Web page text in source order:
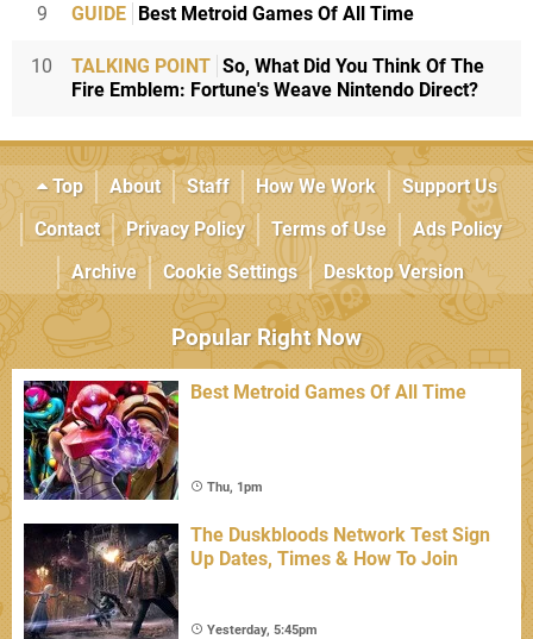
9 GUIDE Best Metroid Games Of All Time
10 TALKING POINT So, What Did You Think Of The
Fire Emblem: Fortune's Weave Nintendo Direct?
Top About Staff How We Work
Support Us
Contact
Privacy Policy Terms of Use
Ads Policy
Archive
Cookie Settings Desktop Version
Popular Right Now
Best Metroid Games Of All Time
Thu, 1pm
The Duskbloods Network Test Sign
Up Dates, Times & How To Join
Yesterday, 5:45pm